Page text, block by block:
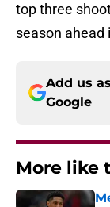
top three
season ahead
Add us
Google
More like